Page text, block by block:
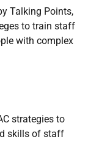
Talking Points,
to train staff
with complex
strategies to
skills of staff